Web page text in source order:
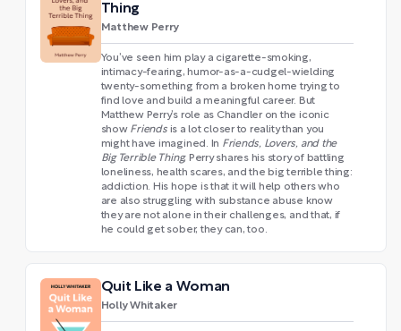
Thing
Matthew Perry
You’ve seen him play a cigarette-smoking,
intimacy-fearing, humor-as-a-cudgel-wielding
twenty-something from a broken home trying to
find love and build a meaningful career. But
Matthew Perry’s role as Chandler on the iconic
show Friends is a lot closer to reality than you
might have imagined. In Friends, Lovers, and the
Big Terrible Thing, Perry shares his story of battling
loneliness, health scares, and the big terrible thing:
addiction. His hope is that it will help others who
are also struggling with substance abuse know
they are not alone in their challenges, and that, if
he could get sober, they can, too.
Quit Like a Woman
Holly Whitaker